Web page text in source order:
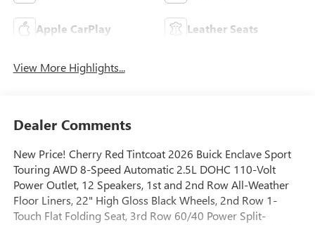
Apple CarPlay Leather Seats
View More Highlights...
Dealer Comments
New Price! Cherry Red Tintcoat 2026 Buick Enclave Sport
Touring AWD 8-Speed Automatic 2.5L DOHC 110-Volt
Power Outlet, 12 Speakers, 1st and 2nd Row All-Weather
Floor Liners, 22" High Gloss Black Wheels, 2nd Row 1-
Touch Flat Folding Seat, 3rd Row 60/40 Power Split-